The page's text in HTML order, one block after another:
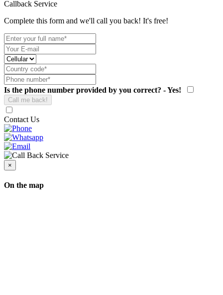
Callback Service
Complete this form and we'll call you back! It's free!
Is the phone number provided by you correct? - Yes!
Contact Us
×
On the map